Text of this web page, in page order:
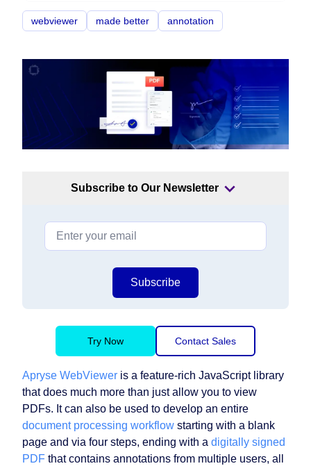
webviewer made better annotation
Subscribe to Our Newsletter
Subscribe
Try Now Contact Sales
Apryse WebViewer is a feature-rich JavaScript library
that does much more than just allow you to view
PDFs. It can also be used to develop an entire
document processing workflow starting with a blank
page and via four steps, ending with a digitally signed
PDF that contains annotations from multiple users, all